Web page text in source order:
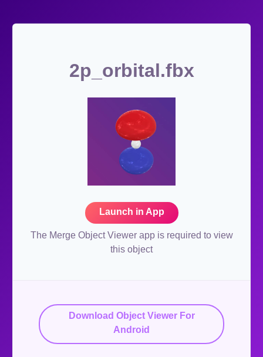
2p_orbital.fbx
Launch in App
The Merge Object Viewer app is required to view
this object
Download Object Viewer For
Android